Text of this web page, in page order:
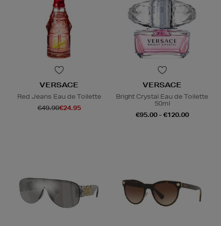
VERSACE
Red Jeans Eau de Toilette
€49.90€24.95
VERSACE
Bright Crystal Eau de Toilette
50ml
€95.00 - €120.00